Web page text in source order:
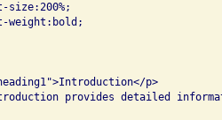
size:200%;
weight:bold;
p>
provides detailed